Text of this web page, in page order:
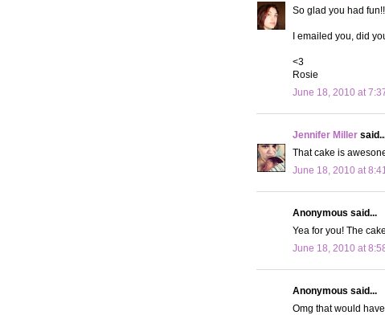
So glad you had fun!!
I emailed you, did
<3
Rosie
June 18, 2010 at
Jennifer Miller
That cake is
June 18, 2010 at
Anonymous said...
Yea for you! The
June 18, 2010 at
Anonymous said...
Omg that would